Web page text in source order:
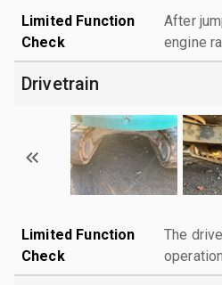
Limited Function
Check
After
engine
Drivetrain
Limited Function
Check
The